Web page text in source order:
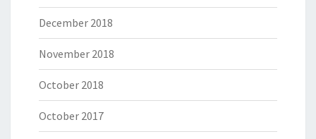
December 2018
November 2018
October 2018
October 2017